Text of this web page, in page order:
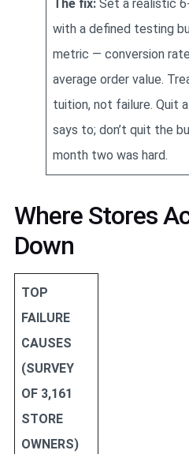
The fix: Set a realistic
with a defined testing
metric — conversion
average order value.
tuition, not failure. Quit
says to; don’t quit the
month two was hard.
Where Stores
Down
TOP
FAILURE
CAUSES
(SURVEY
OF 3,161
STORE
OWNERS)